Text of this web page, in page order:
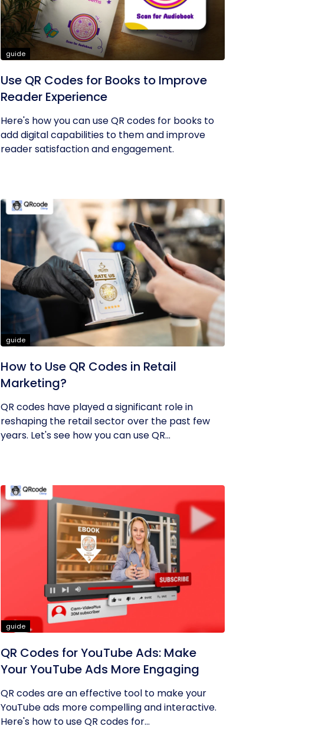
guide
Use QR Codes for Books to Improve
Reader Experience
Here's how you can use QR codes for books to
add digital capabilities to them and improve
reader satisfaction and engagement.
guide
How to Use QR Codes in Retail
Marketing?
QR codes have played a significant role in
reshaping the retail sector over the past few
years. Let's see how you can use QR...
guide
QR Codes for YouTube Ads: Make
Your YouTube Ads More Engaging
QR codes are an effective tool to make your
YouTube ads more compelling and interactive.
Here's how to use QR codes for...